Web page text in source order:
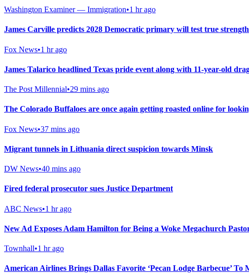
Washington Examiner — Immigration•1 hr ago
James Carville predicts 2028 Democratic primary will test true
Fox News•1 hr ago
James Talarico headlined Texas pride event along with 11-year-old
The Post Millennial•29 mins ago
The Colorado Buffaloes are once again getting roasted online for
Fox News•37 mins ago
Migrant tunnels in Lithuania direct suspicion towards Minsk
DW News•40 mins ago
Fired federal prosecutor sues Justice Department
ABC News•1 hr ago
New Ad Exposes Adam Hamilton for Being a Woke Megachurch
Townhall•1 hr ago
American Airlines Brings Dallas Favorite ‘Pecan Lodge Barbecue’ To